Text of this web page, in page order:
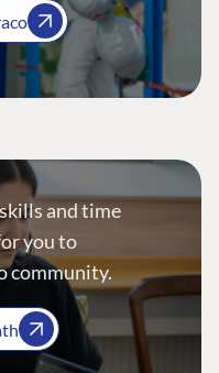
and time
you to
community.